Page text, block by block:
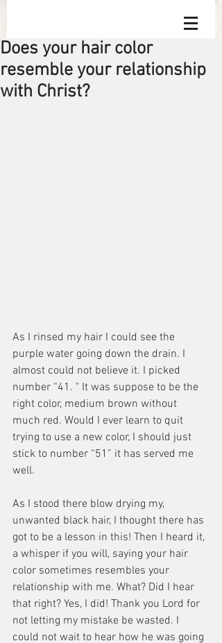
Does your hair color
resemble your relationship
with Christ?
As I rinsed my hair I could see the
purple water going down the drain. I
almost could not believe it. I picked
number “41. " It was suppose to be the
right color, medium brown without
much red. Would I ever learn to quit
trying to use a new color, I should just
stick to number “51” it has served me
well.
As I stood there blow drying my,
unwanted black hair, I thought there has
got to be a lesson in this! Then I heard it,
a whisper if you will, saying your hair
color sometimes resembles your
relationship with me. What? Did I hear
that right? Yes, I did! Thank you Lord for
not letting my mistake be wasted. I
could not wait to hear how he was going